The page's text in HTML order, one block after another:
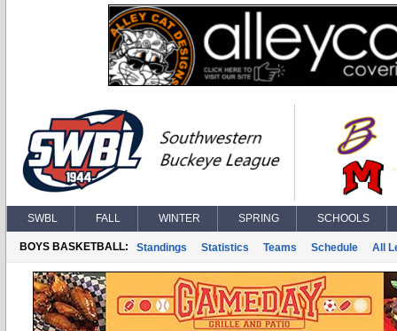
SWBL FALL WINTER SPRING SCHOOLS
BOYS BASKETBALL: Standings Statistics Teams Schedule All